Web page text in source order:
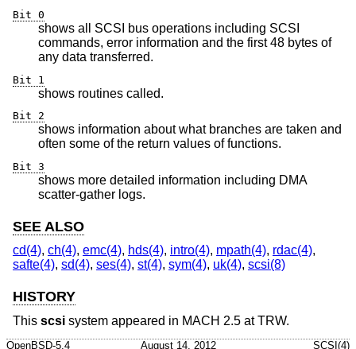
Bit 0
shows all SCSI bus operations including SCSI
commands, error information and the first 48 bytes of
any data transferred.
Bit 1
shows routines called.
Bit 2
shows information about what branches are taken and
often some of the return values of functions.
Bit 3
shows more detailed information including DMA
scatter-gather logs.
SEE ALSO
cd(4), ch(4), emc(4), hds(4), intro(4), mpath(4), rdac(4),
safte(4), sd(4), ses(4), st(4), sym(4), uk(4), scsi(8)
HISTORY
This scsi system appeared in MACH 2.5 at TRW.
OpenBSD-5.4 August 14, 2012 SCSI(4)